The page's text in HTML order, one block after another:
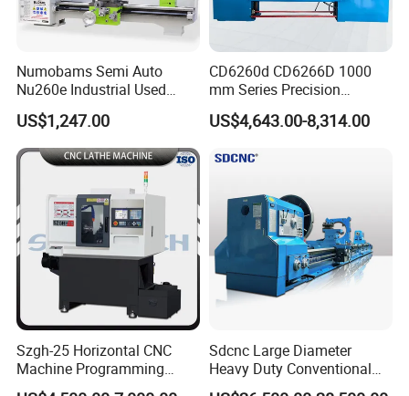
process the program with control codes or other symbolic
instructions, decode it, express it with coded numbers, and input
carrier. After arithmetic processing, the numerical control device
machine tool, and automatically process the parts according to
the shape and size required by the drawing.
Numobams Semi Auto
Nu260e Industrial Used
Metal Lathe Machine for
Workshop Use
US$1,247.00
CD6260d CD6266D 1000
mm Series Precision
Manual Horizontal Parallel
Mechanical Lathe
US$4,643.00-8,314.00
Szgh-25 Horizontal CNC
Machine Programming
Alloy 2 Axis CNC Lathe
Sdcnc Large Diameter
Heavy Duty Conventional
Lathe Machine 12meters